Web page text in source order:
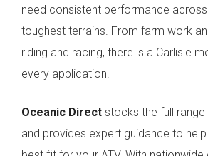
need consistent performance across
toughest terrains. From farm work
riding and racing, there is a Carlisle
every application.
Oceanic Direct stocks the full
and provides expert guidance to